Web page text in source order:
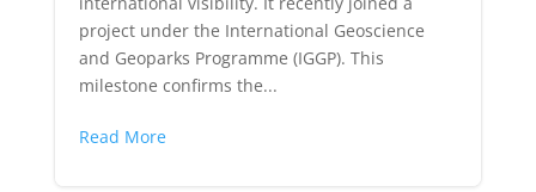
project under the International Geoscience
and Geoparks Programme (IGGP). This
milestone confirms the...
Read More